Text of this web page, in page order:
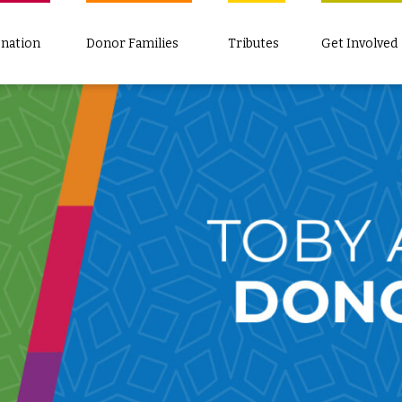
Donor Families Tributes Get Involved